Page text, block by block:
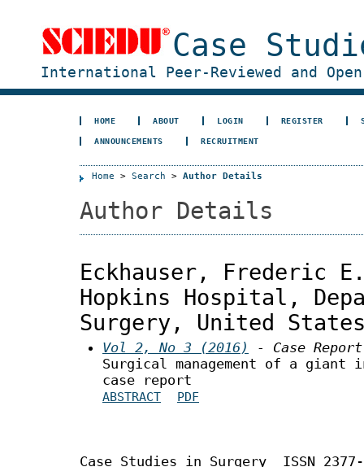
Case
International Peer-Reviewed and
HOME ABOUT LOGIN REGISTER
ANNOUNCEMENTS RECRUITMENT
Home > Search > Author Details
Author Details
Eckhauser, Frederic
Hopkins Hospital,
Surgery, United
Vol 2, No 3 (2016)
- Case Report
Surgical management of a giant
case report
ABSTRACT PDF
Case Studies in Surgery ISSN